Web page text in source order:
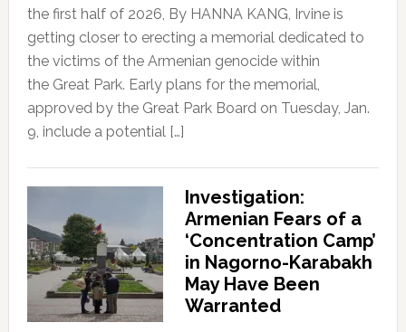
the first half of 2026, By HANNA KANG, Irvine is
getting closer to erecting a memorial dedicated to
the victims of the Armenian genocide within
the Great Park. Early plans for the memorial,
approved by the Great Park Board on Tuesday, Jan.
9, include a potential […]
Investigation:
Armenian Fears of a
‘Concentration Camp’
in Nagorno-Karabakh
May Have Been
Warranted